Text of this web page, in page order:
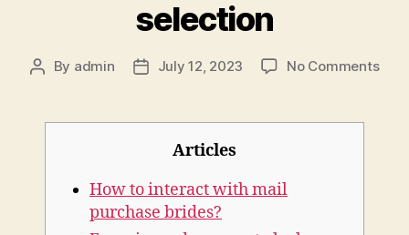
selection
Post
By admin
PostJuly 12, 2023 No Commentson
Articles
How to interact with mail
purchase brides?